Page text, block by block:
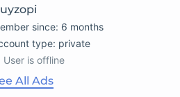
since: 6 months
type: private
User is offline
All Ads